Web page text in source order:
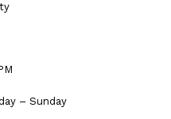
– Sunday